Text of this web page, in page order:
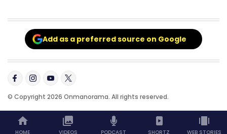
Add as a preferred source on Google
© Copyright 2026 Onmanorama. All rights reserved.
HOME VIDEOS PODCAST SHORTZ WEB STORIES